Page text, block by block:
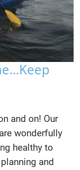
and on! Our
wonderfully
healthy to
and